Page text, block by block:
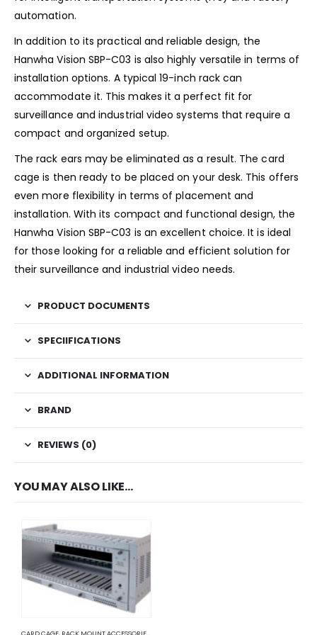
automation.
In addition to its practical and reliable design, the
Hanwha Vision SBP-C03 is also highly versatile in terms of
installation options. A typical 19-inch rack can
accommodate it. This makes it a perfect fit for
surveillance and industrial video systems that require a
compact and organized setup.
The rack ears may be eliminated as a result. The card
cage is then ready to be placed on your desk. This offers
even more flexibility in terms of placement and
installation. With its compact and functional design, the
Hanwha Vision SBP-C03 is an excellent choice. It is ideal
for those looking for a reliable and efficient solution for
their surveillance and industrial video needs.
PRODUCT DOCUMENTS
SPECIIFICATIONS
ADDITIONAL INFORMATION
BRAND
REVIEWS (0)
YOU MAY ALSO LIKE…